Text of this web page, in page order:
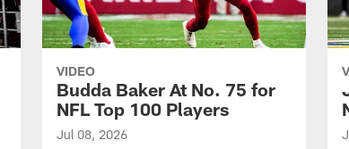
VIDEO
Budda Baker At No. 75 for
NFL Top 100 Players
Jul 08, 2026